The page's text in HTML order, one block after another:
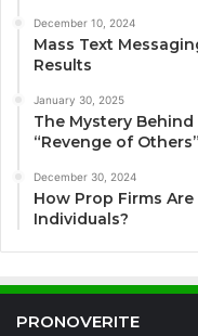
December 10, 2024
Mass Text
Results
January 30, 2025
The Mystery Behind
“Revenge of Others”
December 30, 2024
How Prop Firms
Individuals?
PRONOVERITE